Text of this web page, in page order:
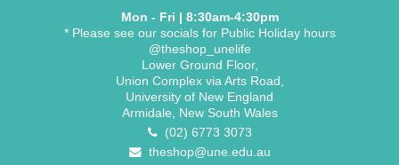
Mon - Fri | 8:30am-4:30pm
* Please see our socials for Public Holiday hours
@theshop_unelife
Lower Ground Floor,
Union Complex via Arts Road,
University of New England
Armidale, New South Wales
(02) 6773 3073
theshop@une.edu.au